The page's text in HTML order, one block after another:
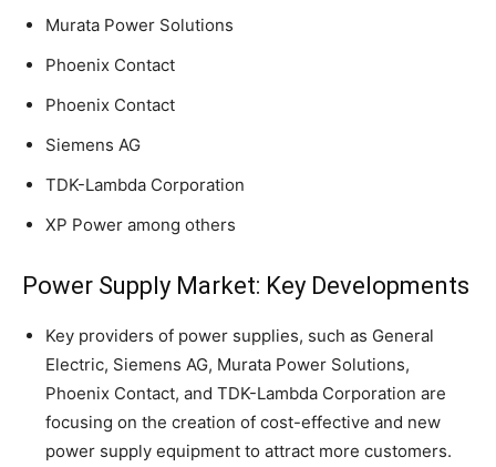
Murata Power Solutions
Phoenix Contact
Phoenix Contact
Siemens AG
TDK-Lambda Corporation
XP Power among others
Power Supply Market: Key Developments
Key providers of power supplies, such as General
Electric, Siemens AG, Murata Power Solutions,
Phoenix Contact, and TDK-Lambda Corporation are
focusing on the creation of cost-effective and new
power supply equipment to attract more customers.